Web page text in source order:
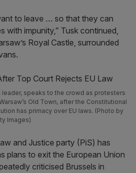
to leave … so that they can
with impunity,” Tusk continued,
Royal Castle, surrounded
leader, speaks to the crowd as protesters
Old Town, after the Constitutional
has primacy over EU laws. (Photo by
Images)
and Justice party (PiS) has
plans to exit the European Union
criticised Brussels in